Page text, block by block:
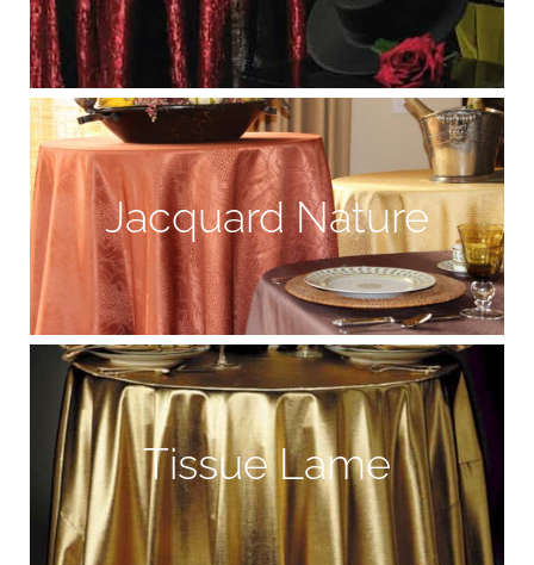
Jacquard Nature
Tissue Lame